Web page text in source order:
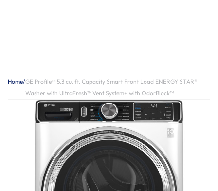
Home/GE Profile™ 5.3 cu. ft. Capacity Smart Front Load ENERGY STAR®
Washer with UltraFresh™ Vent System+ with OdorBlock™